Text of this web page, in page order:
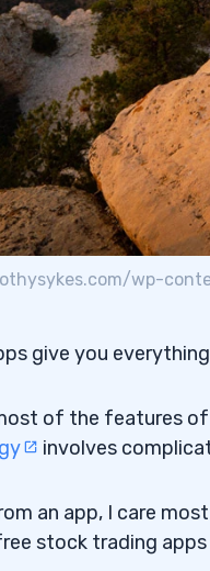
Strategy
Commissions
wp-
give you
of the features
involves
an app, I care
stock trading